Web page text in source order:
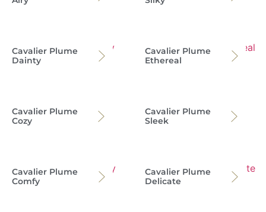
Cavalier Plume
Dainty
Cavalier Plume
Ethereal
Cavalier Plume
Cozy
Cavalier Plume
Sleek
Cavalier Plume
Comfy
Cavalier Plume
Delicate